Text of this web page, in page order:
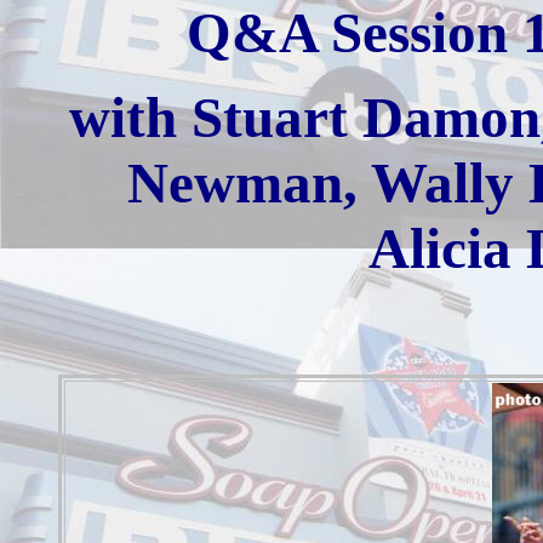
Q&A
withStuart
Newman,
Alicia